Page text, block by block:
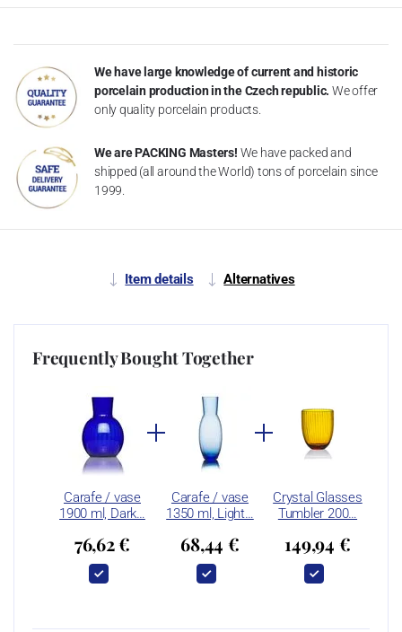
We have large knowledge of current and historic
porcelain production in the Czech republic. We offer
only quality porcelain products.
We are PACKING Masters! We have packed and
shipped (all around the World) tons of porcelain since
1999.
Item details Alternatives
Frequently Bought Together
Carafe / vase
1900 ml, Dark…
76,62 €
Carafe / vase
1350 ml, Light…
68,44 €
Crystal Glasses
Tumbler 200…
149,94 €